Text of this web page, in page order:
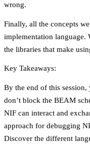
wrong.
Finally, all the concepts
implementation language.
the libraries that make
Key Takeaways:
By the end of this
don’t block the BEAM
NIF can interact and
approach for debugging
Discover the different